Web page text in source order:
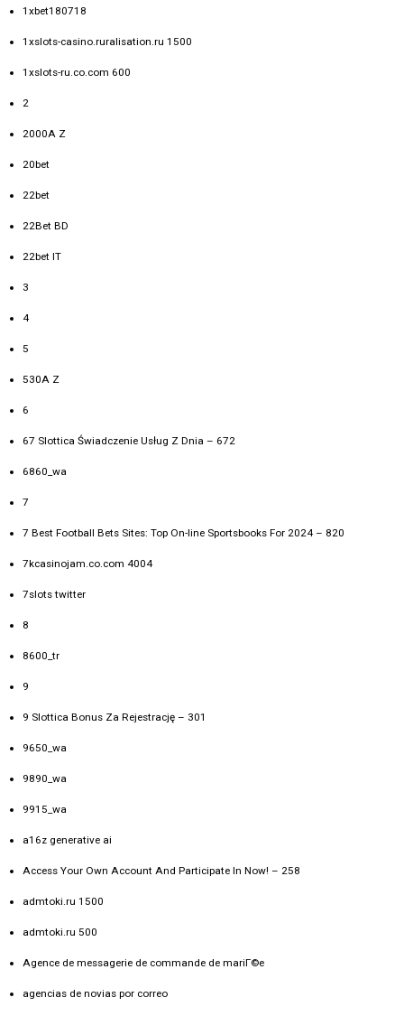
1xbet180718
1xslots-casino.ruralisation.ru 1500
1xslots-ru.co.com 600
2
2000A Z
20bet
22bet
22Bet BD
22bet IT
3
4
5
530A Z
6
67 Slottica Świadczenie Usług Z Dnia – 672
6860_wa
7
7 Best Football Bets Sites: Top On-line Sportsbooks For 2024 – 820
7kcasinojam.co.com 4004
7slots twitter
8
8600_tr
9
9 Slottica Bonus Za Rejestrację – 301
9650_wa
9890_wa
9915_wa
a16z generative ai
Access Your Own Account And Participate In Now! – 258
admtoki.ru 1500
admtoki.ru 500
Agence de messagerie de commande de mariГ©e
agencias de novias por correo